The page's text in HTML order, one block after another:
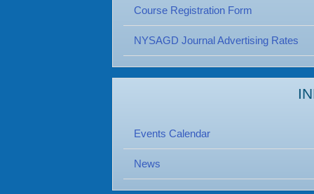
Course Registration Form
NYSAGD Journal Advertising Rates
Events Calendar
News